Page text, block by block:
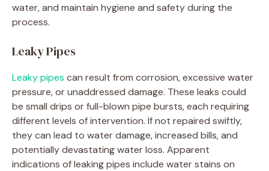
water, and maintain hygiene and safety during the
process.
Leaky Pipes
Leaky pipes can result from corrosion, excessive water
pressure, or unaddressed damage. These leaks could
be small drips or full-blown pipe bursts, each requiring
different levels of intervention. If not repaired swiftly,
they can lead to water damage, increased bills, and
potentially devastating water loss. Apparent
indications of leaking pipes include water stains on